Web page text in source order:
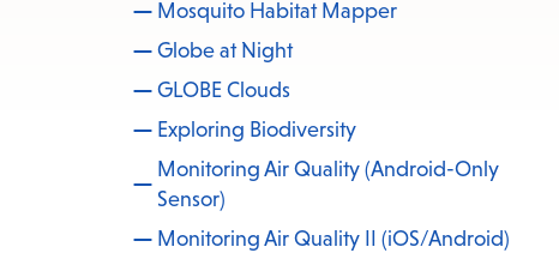
Mosquito Habitat Mapper
Globe at Night
GLOBE Clouds
Exploring Biodiversity
Monitoring Air Quality (Android-Only
Sensor)
Monitoring Air Quality II (iOS/Android)